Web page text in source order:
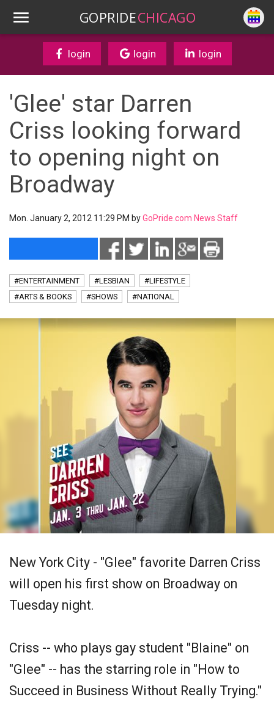
GOPRIDECHICAGO
login login login
'Glee' star Darren
Criss looking forward
to opening night on
Broadway
Mon. January 2, 2012 11:29 PM byGoPride.com News Staff
#ENTERTAINMENT #LESBIAN
#LIFESTYLE
#ARTS & BOOKS
#SHOWS #NATIONAL
New York City - "Glee" favorite Darren Criss
will open his first show on Broadway on
Tuesday night.
Criss -- who plays gay student "Blaine" on
"Glee" -- has the starring role in "How to
Succeed in Business Without Really Trying."